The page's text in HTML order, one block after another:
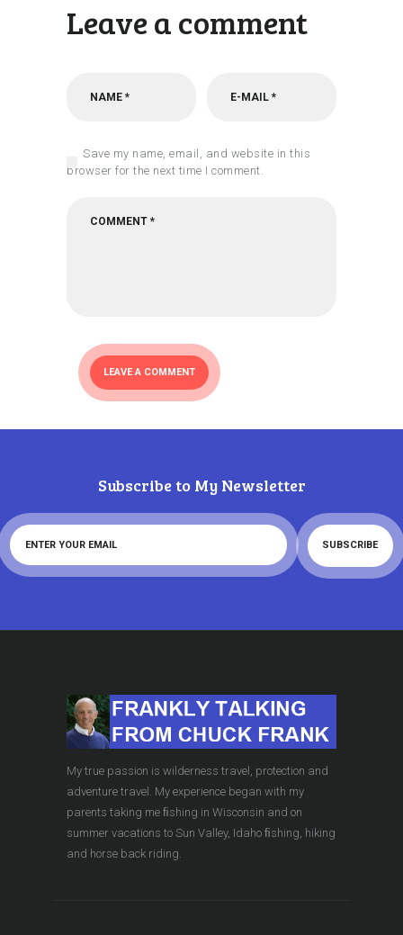
Leave a comment
Save my name, email, and website in this
browser for the next time I comment.
Subscribe to My Newsletter
My true passion is wilderness travel, protection and
adventure travel. My experience began with my
parents taking me ﬁshing in Wisconsin and on
summer vacations to Sun Valley, Idaho ﬁshing, hiking
and horse back riding.